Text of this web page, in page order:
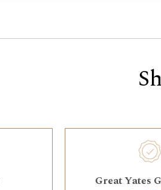
Great Yates